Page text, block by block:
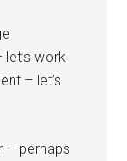
work
– let’s
– perhaps